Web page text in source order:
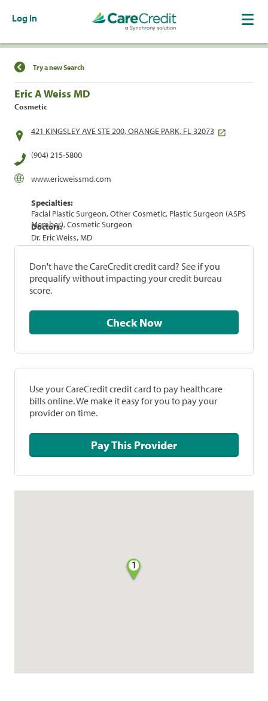
Log In
Find a Location
Try a new Search
Eric A Weiss MD
Cosmetic
421 KINGSLEY AVE STE 200, ORANGE PARK, FL 32073
(904) 215-5800
www.ericweissmd.com
Specialties:
Facial Plastic Surgeon, Other Cosmetic, Plastic Surgeon (ASPS
Member), Cosmetic Surgeon
Doctors:
Dr. Eric Weiss, MD
Don't have the CareCredit credit card? See if you
prequalify without impacting your credit bureau
score.
Check Now
Use your CareCredit credit card to pay healthcare
bills online. We make it easy for you to pay your
provider on time.
Pay This Provider
1